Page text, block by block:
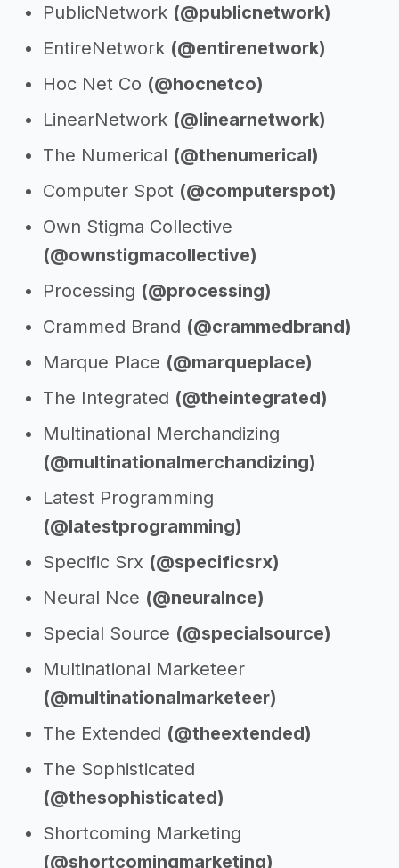
PublicNetwork (@publicnetwork)
EntireNetwork (@entirenetwork)
Hoc Net Co (@hocnetco)
LinearNetwork (@linearnetwork)
The Numerical (@thenumerical)
Computer Spot (@computerspot)
Own Stigma Collective
(@ownstigmacollective)
Processing (@processing)
Crammed Brand (@crammedbrand)
Marque Place (@marqueplace)
The Integrated (@theintegrated)
Multinational Merchandizing
(@multinationalmerchandizing)
Latest Programming
(@latestprogramming)
Specific Srx (@specificsrx)
Neural Nce (@neuralnce)
Special Source (@specialsource)
Multinational Marketeer
(@multinationalmarketeer)
The Extended (@theextended)
The Sophisticated
(@thesophisticated)
Shortcoming Marketing
(@shortcomingmarketing)